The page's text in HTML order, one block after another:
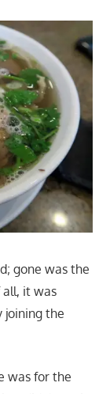
gone was the
all, it was
joining the
was for the